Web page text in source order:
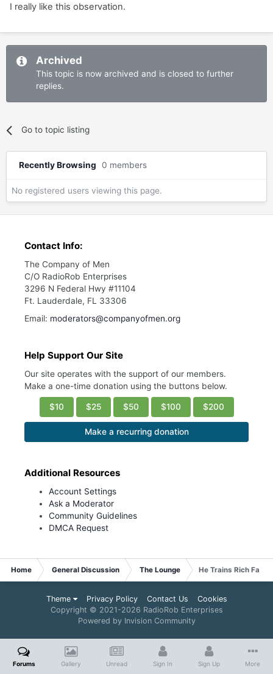
I really like this observation.
Archived
This topic is now archived and is closed to further
replies.
Go to topic listing
Recently Browsing 0 members
No registered users viewing this page.
Contact Info:
The Company of Men
C/O RadioRob Enterprises
3296 N Federal Hwy #11104
Ft. Lauderdale, FL 33306
Email: moderators@companyofmen.org
Help Support Our Site
Our site operates with the support of our members.
Make a one-time donation using the buttons below.
$10 $25 $50 $100 $200
Make a recurring donation
Additional Resources
Account Settings
Ask a Moderator
Community Guidelines
DMCA Request
Home General Discussion The Lounge He Trains Rich Fat
Theme Privacy Policy Contact Us
Cookies
Copyright © 2021-2026 RadioRob Enterprises
Powered by Invision Community
Forums Gallery Unread Sign In Sign Up More